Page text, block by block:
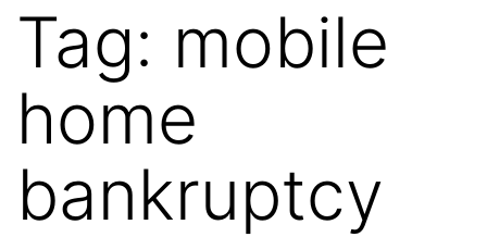
Tag: mobile
home
bankruptcy